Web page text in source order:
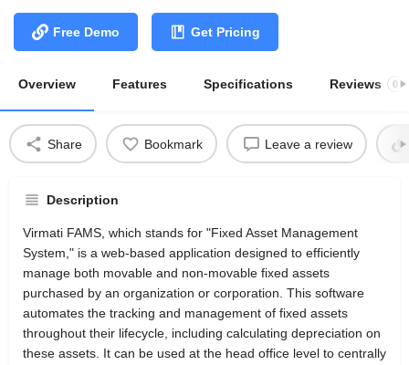
Free Demo Get Pricing
Overview Features Specifications Reviews 0
Share Bookmark Leave a review
Description
Virmati FAMS, which stands for "Fixed Asset Management
System," is a web-based application designed to efficiently
manage both movable and non-movable fixed assets
purchased by an organization or corporation. This software
automates the tracking and management of fixed assets
throughout their lifecycle, including calculating depreciation on
these assets. It can be used at the head office level to centrally